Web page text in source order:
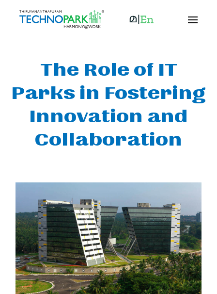
The Role of IT
Parks in Fostering
Innovation and
Collaboration